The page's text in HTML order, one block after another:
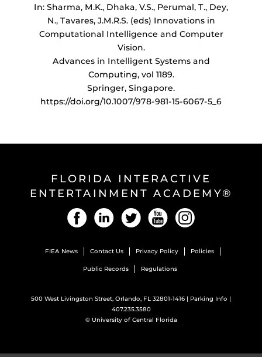
In: Sharma, M.K., Dhaka, V.S., Perumal, T., Dey,
N., Tavares, J.M.R.S. (eds) Innovations in
Computational Intelligence and Computer
Vision.
Advances in Intelligent Systems and
Computing, vol 1189.
Springer, Singapore.
https://doi.org/10.1007/978-981-15-6067-5_6
FLORIDA INTERACTIVE
ENTERTAINMENT ACADEMY®
FacebookLinkedInTwitter YouTube
FIEA News Contact Us Privacy Policy Policies
Public Records Regulations
500 West Livingston Street, Orlando, FL 32801-1416 | Parking Info |
407.235.3580
© University of Central Florida